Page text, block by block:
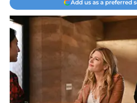
Add us as a preferred